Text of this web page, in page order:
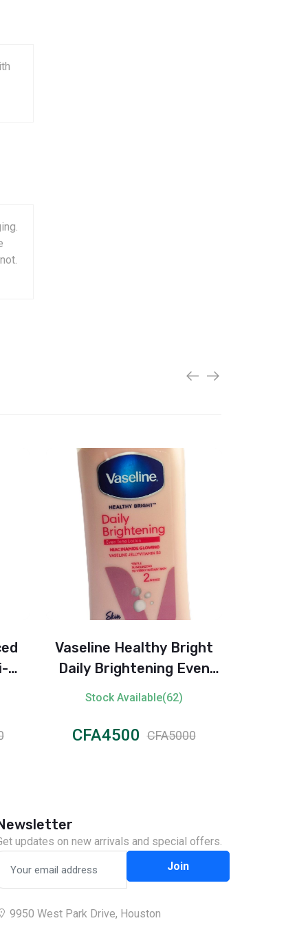
Vaseline Healthy Bright
Daily Brightening Even
Tone Lotion
Stock Available(62)
CFA4500 CFA5000
updates on new arrivals and special offers.
Join
9950 West Park Drive, Houston